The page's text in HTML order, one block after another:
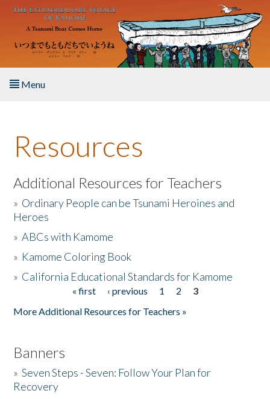
Skip to main content
Menu
About the Book
Listen to the Book
Activities
The Story & Student Exchange
Resources
Additional Resources for Teachers
» Ordinary People can be Tsunami Heroines and
Heroes
»ABCs with Kamome
» Kamome Coloring Book
» California Educational Standards for Kamome
« first ‹ previous 1 2
3
More Additional Resources for Teachers »
Banners
»Seven Steps - Seven: Follow Your Plan for
Recovery